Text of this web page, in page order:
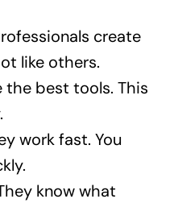
create
like others.
the best tools. This
work fast. You
know what